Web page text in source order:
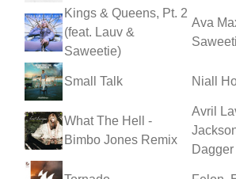
Kings & Queens, Pt. 2
(feat. Lauv &
Saweetie)
Ava
Small Talk Niall
What The Hell -
Bimbo Jones Remix
Avril
Dagger